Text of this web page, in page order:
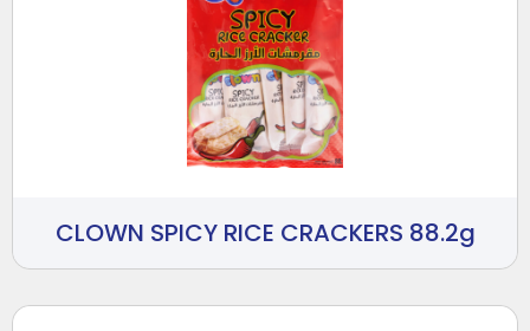
CLOWN SPICY RICE CRACKERS 88.2g